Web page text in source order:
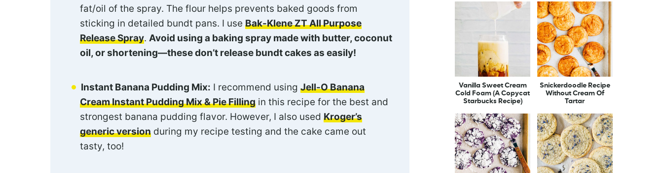
fat/oil of the spray. The flour helps prevents baked goods from
sticking in detailed bundt pans. I use Bak-Klene ZT All Purpose
Release Spray. Avoid using a baking spray made with butter, coconut
oil, or shortening—these don’t release bundt cakes as easily!
Instant Banana Pudding Mix: I recommend using Jell-O Banana
Cream Instant Pudding Mix & Pie Filling in this recipe for the best and
strongest banana pudding flavor. However, I also used Kroger’s
generic version during my recipe testing and the cake came out
tasty, too!
Vanilla Sweet Cream
Cold Foam (A Copycat
Starbucks Recipe)
Snickerdoodle Recipe
Without Cream Of
Tartar